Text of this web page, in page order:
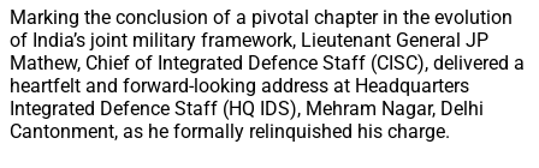
Marking the conclusion of a pivotal chapter in the evolution
of India’s joint military framework, Lieutenant General JP
Mathew, Chief of Integrated Defence Staff (CISC), delivered a
heartfelt and forward-looking address at Headquarters
Integrated Defence Staff (HQ IDS), Mehram Nagar, Delhi
Cantonment, as he formally relinquished his charge.